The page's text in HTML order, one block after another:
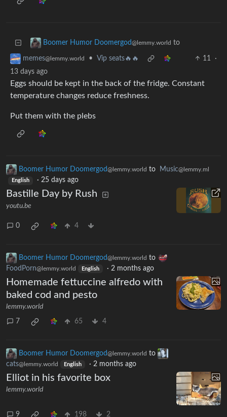
Boomer Humor Doomergod@lemmy.world to
memes@lemmy.world • Vip seats🔥🔥 11
·
13 days ago
Eggs should be kept in the back of the fridge. Constant
temperature changes reduce freshness.
Put them with the plebs
Boomer Humor Doomergod@lemmy.world to Music@lemmy.ml
English · 25 days ago
Bastille Day by Rush
youtu.be
0 4
Boomer Humor Doomergod@lemmy.world to
FoodPorn@lemmy.world English · 2 months ago
Homemade fettuccine alfredo with
baked cod and pesto
lemmy.world
7 65 4
Boomer Humor Doomergod@lemmy.world to
cats@lemmy.world English · 2 months ago
Elliot in his favorite box
lemmy.world
9 198 2